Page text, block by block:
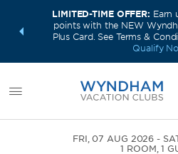
deals—
LIMITED-TIME OFFER: Earn
points with the NEW
Plus Card. See Terms &
Qualify
FRI, 07 AUG 2026
1 ROOM,1